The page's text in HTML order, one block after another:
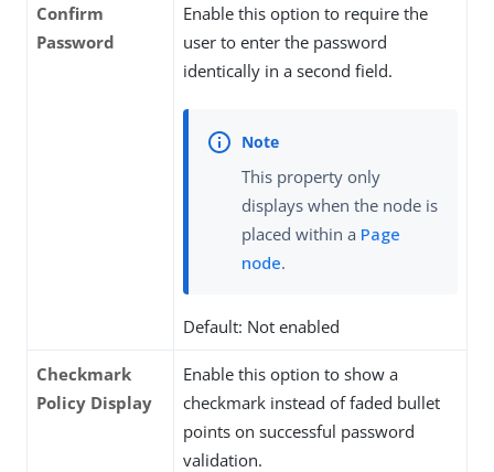
Confirm
Password
Enable this option to require the
user to enter the password
identically in a second field.
This property only
displays when the node is
placed within a Page
node.
Default: Not enabled
Checkmark
Policy Display
Enable this option to show a
checkmark instead of faded bullet
points on successful password
validation.